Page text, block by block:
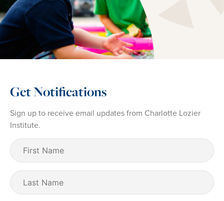
Get Notifications
Sign up to receive email updates from Charlotte Lozier
Institute.
First
Name
Last
Name